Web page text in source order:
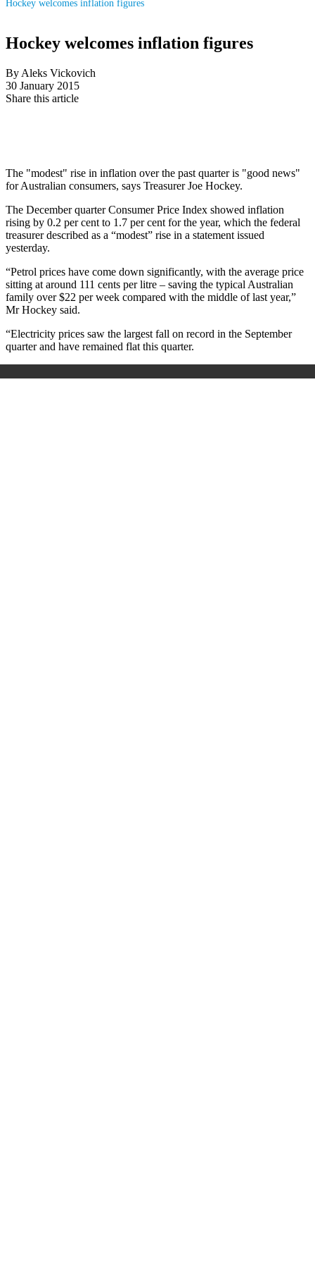
Hockey welcomes inflation figures
Hockey welcomes inflation figures
By Aleks Vickovich
30 January 2015
Share this article
The "modest" rise in inflation over the past quarter is "good news"
for Australian consumers, says Treasurer Joe Hockey.
The December quarter Consumer Price Index showed inflation
rising by 0.2 per cent to 1.7 per cent for the year, which the federal
treasurer described as a “modest” rise in a statement issued
yesterday.
“Petrol prices have come down significantly, with the average price
sitting at around 111 cents per litre – saving the typical Australian
family over $22 per week compared with the middle of last year,”
Mr Hockey said.
“Electricity prices saw the largest fall on record in the September
quarter and have remained flat this quarter.